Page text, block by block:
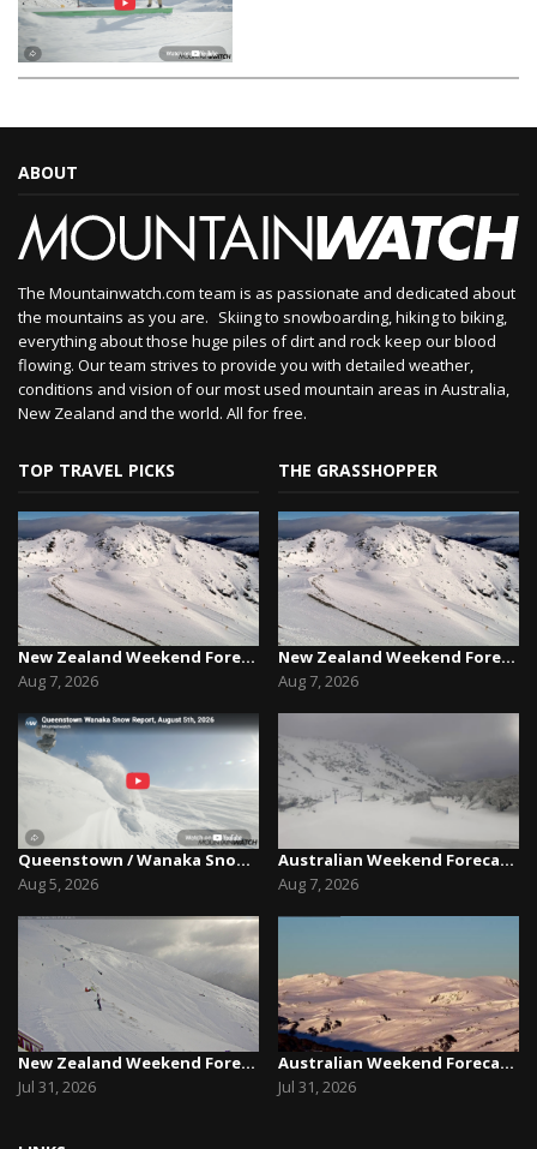
ABOUT
The Mountainwatch.com team is as passionate and dedicated about
the mountains as you are. Skiing to snowboarding, hiking to biking,
everything about those huge piles of dirt and rock keep our blood
flowing. Our team strives to provide you with detailed weather,
conditions and vision of our most used mountain areas in Australia,
New Zealand and the world. All for free.
TOP TRAVEL PICKS
New Zealand Weekend Forecast, Friday August 7th...
Aug 7, 2026
Queenstown / Wanaka Snow Report,August 5th, 2026
Aug 5, 2026
New Zealand Weekend Forecast, Friday July 31st ...
Jul 31, 2026
THE GRASSHOPPER
New Zealand Weekend Forecast, Friday August 7th...
Aug 7, 2026
Australian Weekend Forecast,Friday August 7th –...
Aug 7, 2026
Australian Weekend Forecast, Friday July 31st –...
Jul 31, 2026